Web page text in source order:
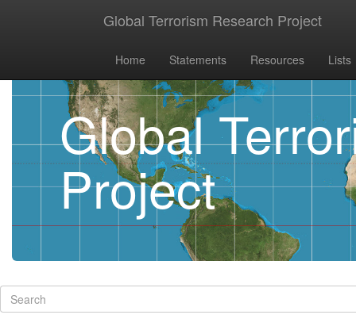
Global Terrorism Research Project
Home Statements Resources Lists
Global
Project